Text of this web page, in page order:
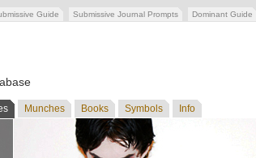
Guide Submissive Journal Prompts Dominant Guide
Munches Books Symbols Info